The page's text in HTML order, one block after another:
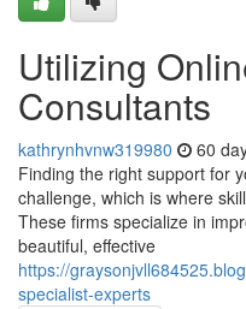
Utilizing
Consultants
kathrynhvnw319980 60
Finding the right support for
challenge, which is where
These firms specialize in
beautiful, effective
https://
specialist-experts